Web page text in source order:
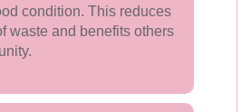
condition. This reduces
waste and benefits others